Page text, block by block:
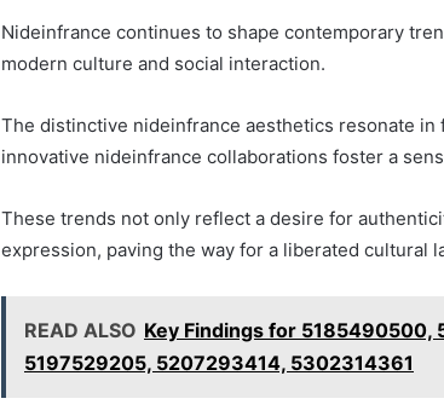
Nideinfrance continues to shape contemporary
modern culture and social interaction.
The distinctive nideinfrance aesthetics resonate in
innovative nideinfrance collaborations foster a
These trends not only reflect a desire for
expression, paving the way for a liberated cultural
READ ALSO Key Findings for 5185490500,
5197529205, 5207293414, 5302314361